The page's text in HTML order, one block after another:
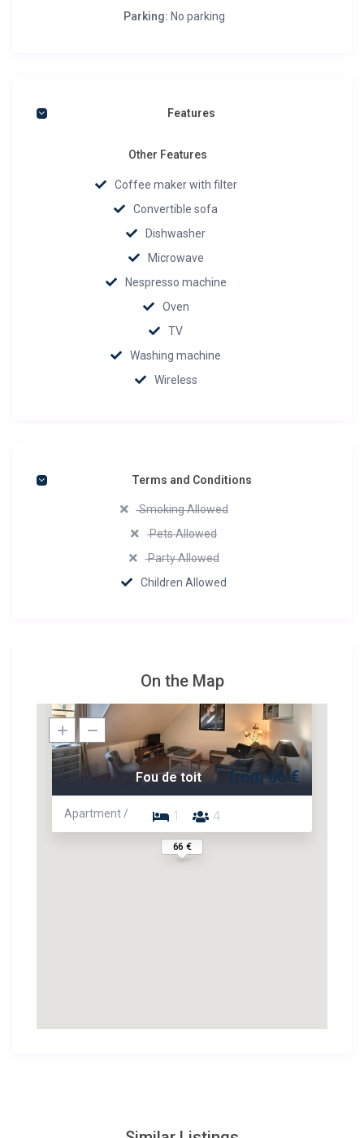
Parking: No parking
Features
Other Features
Coffee maker with filter
Convertible sofa
Dishwasher
Microwave
Nespresso machine
Oven
TV
Washing machine
Wireless
Terms and Conditions
Smoking Allowed
Pets Allowed
Party Allowed
Children Allowed
On the Map
66 €
Fou de toit
Apartment / 1 4
from 66 €